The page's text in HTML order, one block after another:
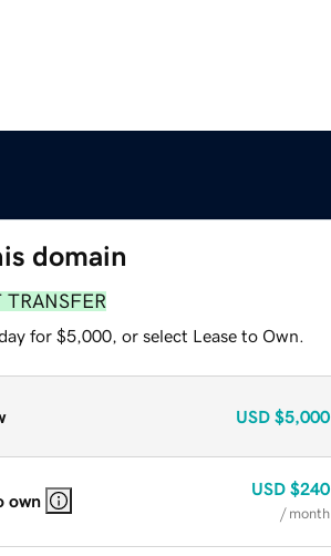
domain
TRANSFER
for $5,000, or select Lease to Own.
USD $5,000
own
USD $240
/ month